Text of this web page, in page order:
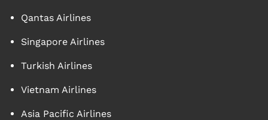
Qantas Airlines
Singapore Airlines
Turkish Airlines
Vietnam Airlines
Asia Pacific Airlines